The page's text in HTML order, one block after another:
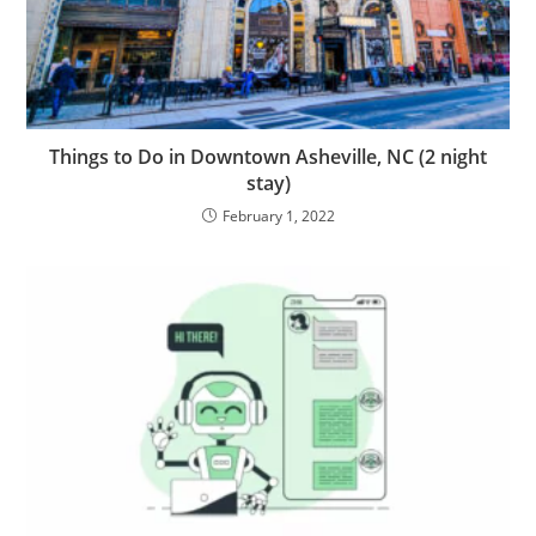
Things to Do in Downtown Asheville, NC (2 night
stay)
February 1, 2022